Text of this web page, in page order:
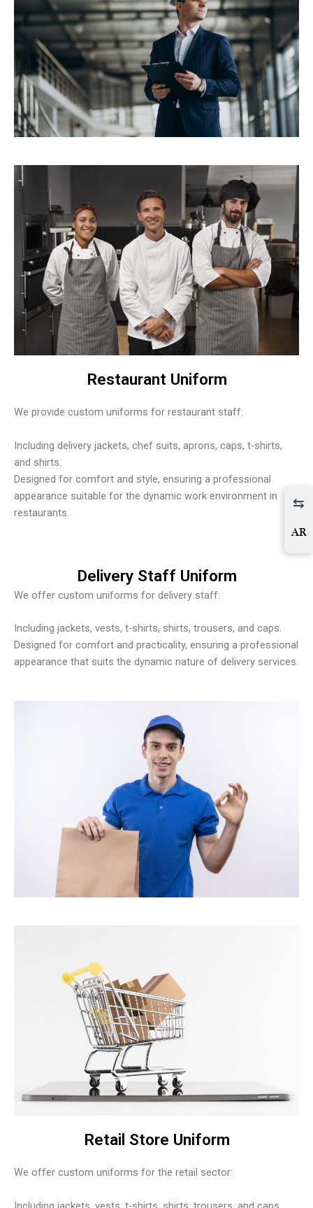
AR
Restaurant Uniform
We provide custom uniforms for restaurant staff:
Including delivery jackets, chef suits, aprons, caps, t-shirts,
and shirts.
Designed for comfort and style, ensuring a professional
appearance suitable for the dynamic work environment in
restaurants.
Delivery Staff Uniform
We offer custom uniforms for delivery staff:
Including jackets, vests, t-shirts, shirts, trousers, and caps.
Designed for comfort and practicality, ensuring a professional
appearance that suits the dynamic nature of delivery services.
Retail Store Uniform
We offer custom uniforms for the retail sector: